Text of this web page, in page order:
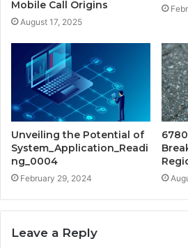
Mobile Call Origins
August 17, 2025
Unveiling the Potential of
System_Application_Readi
ng_0004
February 29, 2024
Leave a Reply